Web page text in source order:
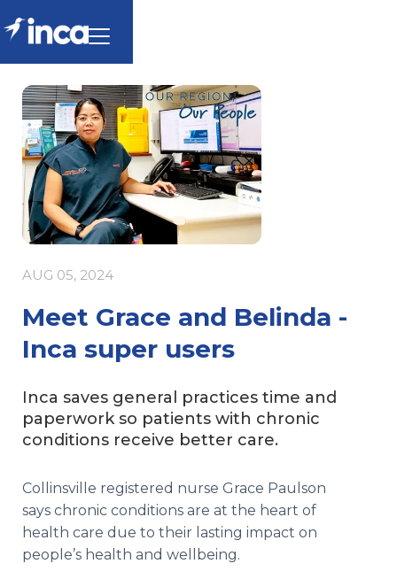
AUG 05, 2024
Meet Grace and Belinda -
Inca super users
Inca saves general practices time and
paperwork so patients with chronic
conditions receive better care.
Collinsville registered nurse Grace Paulson
says chronic conditions are at the heart of
health care due to their lasting impact on
people’s health and wellbeing.